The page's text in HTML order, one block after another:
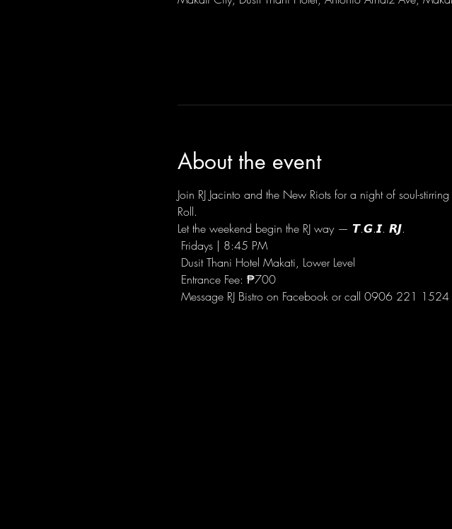
About the event
Join RJ Jacinto and the New Riots for a night of soul-
Roll.
Let the weekend begin the RJ way — 𝙏.𝙂.𝙄. 𝙍𝙅.
Fridays | 8:45 PM
Dusit Thani Hotel Makati, Lower Level
Entrance Fee: ₱700
Message RJ Bistro on Facebook or call 0906 221 1524